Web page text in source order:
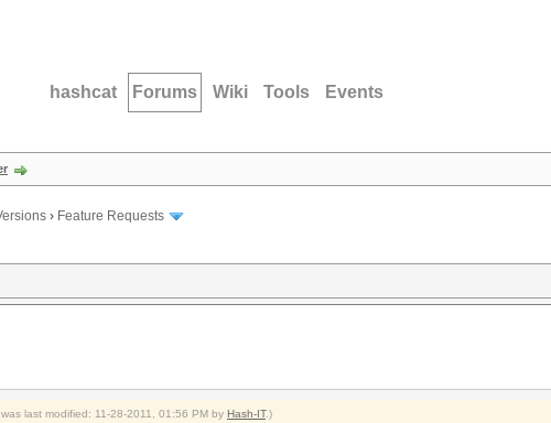
hashcat Forums Wiki Tools Events
› Feature Requests
last modified: 11-28-2011, 01:56 PM by Hash-IT.)